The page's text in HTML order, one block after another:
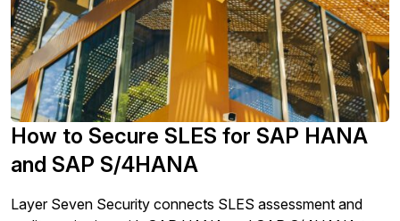
How to Secure SLES for SAP HANA
and SAP S/4HANA
Layer Seven Security connects SLES assessment and